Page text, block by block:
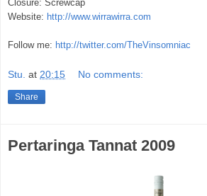
Closure: Screwcap
Website: http://www.wirrawirra.com
Follow me: http://twitter.com/TheVinsomniac
Stu. at 20:15 No comments:
Share
Pertaringa Tannat 2009